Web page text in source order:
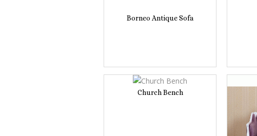
Borneo Antique Sofa
Church Bench